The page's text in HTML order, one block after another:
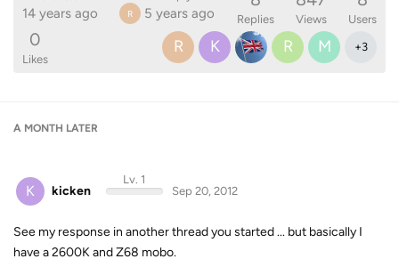
14 years ago R 5 years ago Replies Views Users
0
Likes
R K R M +3
A MONTH LATER
K kicken
Lv. 1
Sep 20, 2012
See my response in another thread you started ... but basically I
have a 2600K and Z68 mobo.